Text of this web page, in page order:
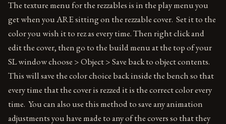
The texture menu for the rezzables is in the play menu you
get when you ARE sitting on the rezzable cover. Set it to the
color you wish it to rez as every time. Then right click and
edit the cover, then go to the build menu at the top of your
SL window choose > Object > Save back to object contents.
This will save the color choice back inside the bench so that
every time that the cover is rezzed it is the correct color every
time. You can also use this method to save any animation
adjustments you have made to any of the covers so that they